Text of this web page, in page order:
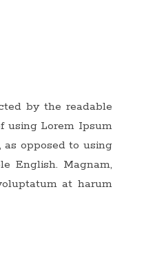
by the readable
using Lorem Ipsum
opposed to using
English. Magnam,
at harum